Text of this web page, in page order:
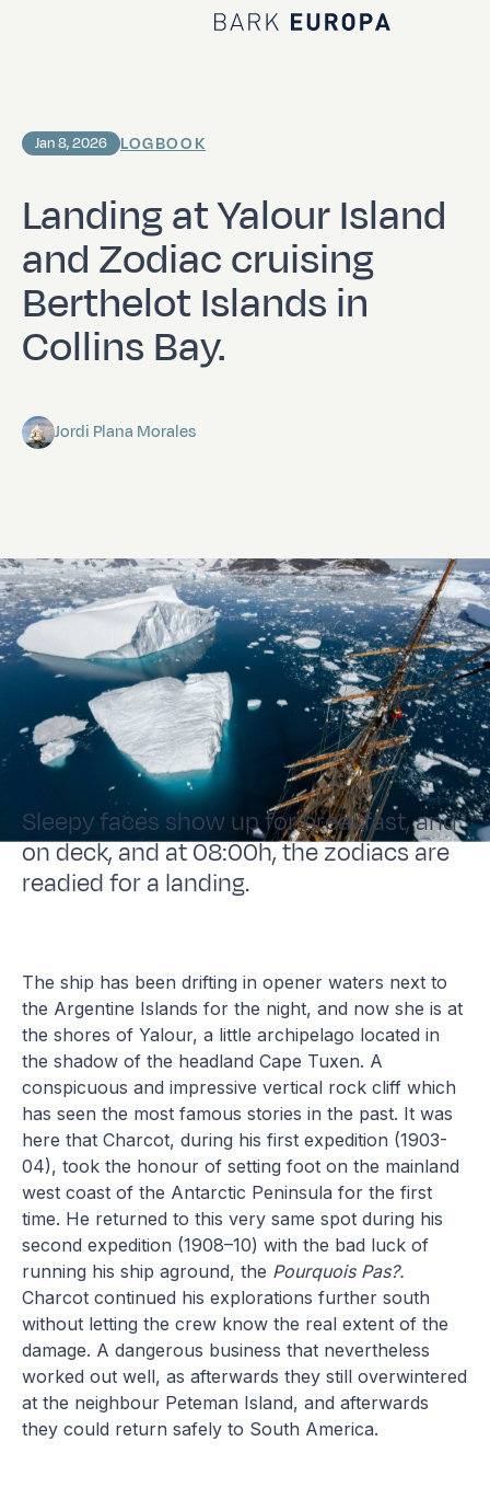
Home Bark EUROPA
Landing at Yalour Island
and Zodiac cruising
Berthelot Islands in
Collins Bay.
Jan 8, 2026 LOGBOOK
Jordi Plana Morales
Sleepy faces show up for breakfast, and
on deck, and at 08:00h, the zodiacs are
readied for a landing.
The ship has been drifting in opener waters next to
the Argentine Islands for the night, and now she is at
the shores of Yalour, a little archipelago located in
the shadow of the headland Cape Tuxen. A
conspicuous and impressive vertical rock cliff which
has seen the most famous stories in the past. It was
here that Charcot, during his first expedition (1903-
04), took the honour of setting foot on the mainland
west coast of the Antarctic Peninsula for the first
time. He returned to this very same spot during his
second expedition (1908–10) with the bad luck of
running his ship aground, the Pourquois Pas?.
Charcot continued his explorations further south
without letting the crew know the real extent of the
damage. A dangerous business that nevertheless
worked out well, as afterwards they still overwintered
at the neighbour Peteman Island, and afterwards
they could return safely to South America.